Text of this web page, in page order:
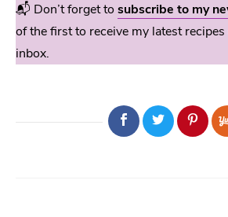
📬 Don’t forget to subscribe to my
of the first to receive my latest
inbox.